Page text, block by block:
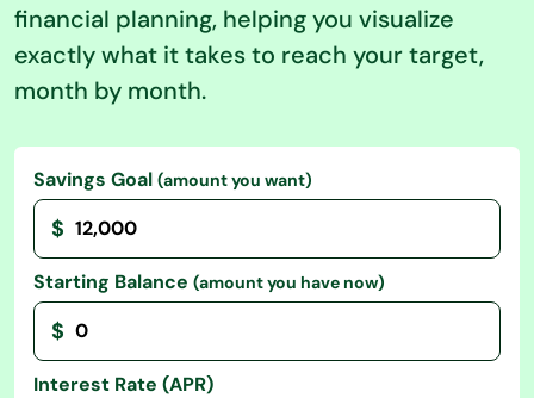
financial planning, helping you visualize
exactly what it takes to reach your target,
month by month.
Savings Goal (amount you want)
$
Starting Balance (amount you have now)
$
Interest Rate (APR)